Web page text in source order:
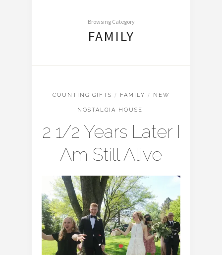
Browsing Category
FAMILY
COUNTING GIFTS / FAMILY / NEW
NOSTALGIA HOUSE
2 1/2 Years Later I
Am Still Alive